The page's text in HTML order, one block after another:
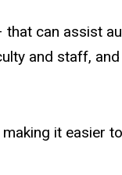
can assist
and staff,
it easier